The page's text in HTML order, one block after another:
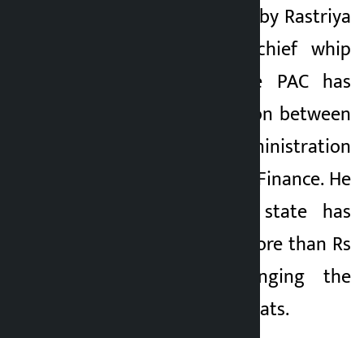
The data presented by Rastriya
Prajatantra Party chief whip
Khusbu Oli to the PAC has
exposed the collusion between
the customs administration
and the Ministry of Finance. He
claimed that the state has
suffered a loss of more than Rs
5 billion by changing the
number of vehicle seats.